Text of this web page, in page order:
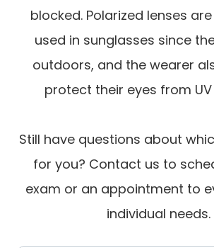
blocked. Polarized lenses
used in sunglasses since
outdoors, and the wearer
protect their eyes from
Still have questions about
for you? Contact us to
exam or an appointment to
individual needs.